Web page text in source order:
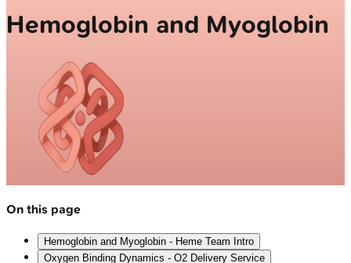
Hemoglobin and Myoglobin
On this page
Hemoglobin and Myoglobin - Heme Team Intro
Oxygen Binding Dynamics - O2 Delivery Service